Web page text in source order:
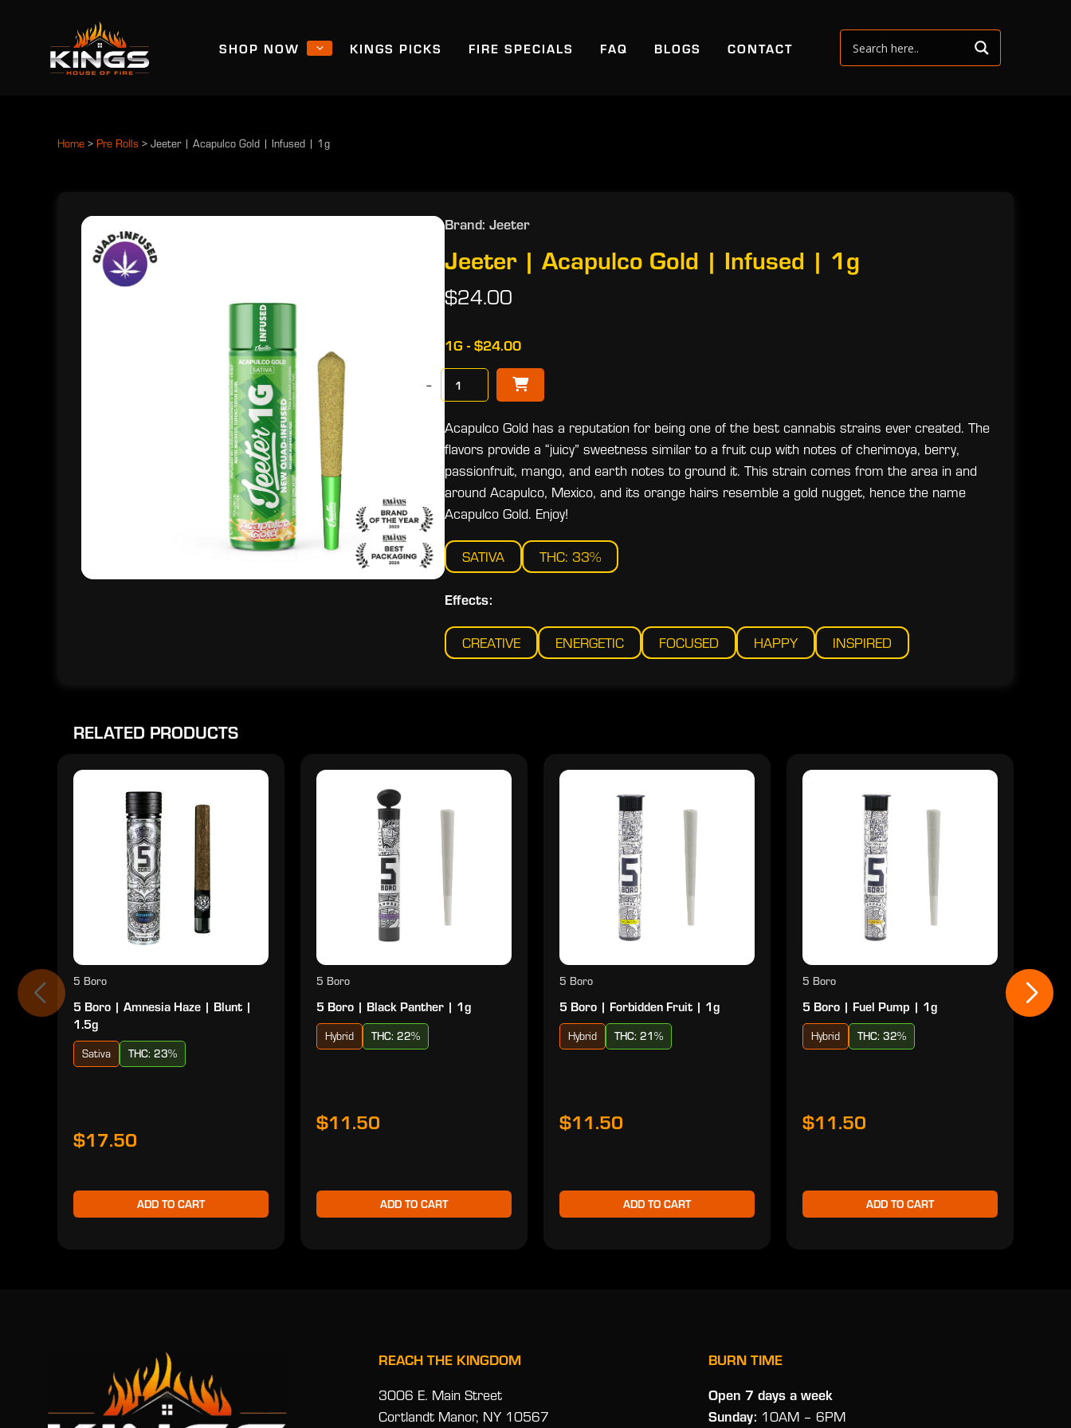
SHOP NOW KINGS PICKS FIRE SPECIALS FAQ BLOGS CONTACT
Home > Pre Rolls > Jeeter | Acapulco Gold | Infused | 1g
Brand: Jeeter
Jeeter | Acapulco Gold | Infused | 1g
$24.00
1G - $24.00
−
Acapulco Gold has a reputation for being one of the best cannabis strains ever created. The
flavors provide a “juicy” sweetness similar to a fruit cup with notes of cherimoya, berry,
passionfruit, mango, and earth notes to ground it. This strain comes from the area in and
around Acapulco, Mexico, and its orange hairs resemble a gold nugget, hence the name
Acapulco Gold. Enjoy!
SATIVA THC: 33%
Effects:
CREATIVE ENERGETIC FOCUSED HAPPY INSPIRED
RELATED PRODUCTS
5 Boro
5 Boro | Amnesia Haze | Blunt |
1.5g
Sativa THC: 23%
$17.50
ADD TO CART
5 Boro
5 Boro | Black Panther | 1g
Hybrid THC: 22%
$11.50
ADD TO CART
5 Boro
5 Boro | Forbidden Fruit | 1g
Hybrid THC: 21%
$11.50
ADD TO CART
5 Boro
5 Boro | Fuel Pump | 1g
Hybrid THC: 32%
$11.50
ADD TO CART
5
5
REACH THE KINGDOM
3006 E. Main Street
Cortlandt Manor, NY 10567
BURN TIME
Open 7 days a week
Sunday: 10AM – 6PM